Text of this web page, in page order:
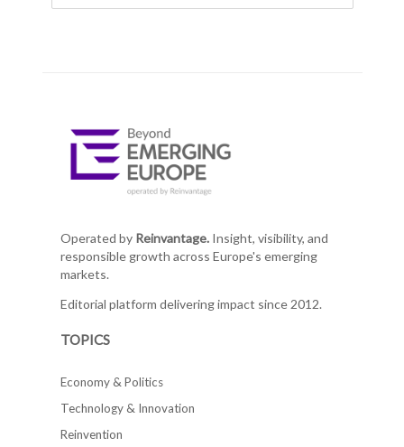
Operated by Reinvantage.Insight, visibility, and
responsible growth across Europe's emerging
markets.
Editorial platform delivering impact since 2012.
TOPICS
Economy & Politics
Technology & Innovation
Reinvention